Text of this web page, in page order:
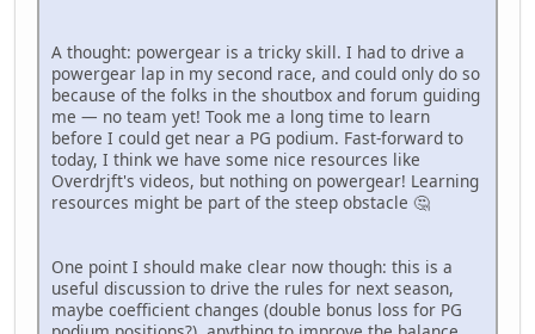
A thought: powergear is a tricky skill. I had to drive a
powergear lap in my second race, and could only do so
because of the folks in the shoutbox and forum guiding
me — no team yet! Took me a long time to learn
before I could get near a PG podium. Fast-forward to
today, I think we have some nice resources like
Overdrjft's videos, but nothing on powergear! Learning
resources might be part of the steep obstacle 🤔
One point I should make clear now though: this is a
useful discussion to drive the rules for next season,
maybe coefficient changes (double bonus loss for PG